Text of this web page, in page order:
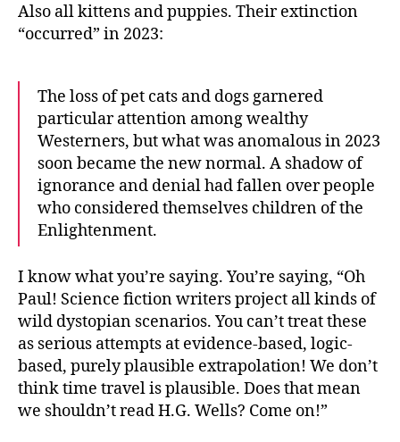
Also all kittens and puppies. Their extinction
“occurred” in 2023:
The loss of pet cats and dogs garnered
particular attention among wealthy
Westerners, but what was anomalous in 2023
soon became the new normal. A shadow of
ignorance and denial had fallen over people
who considered themselves children of the
Enlightenment.
I know what you’re saying. You’re saying, “Oh
Paul! Science fiction writers project all kinds of
wild dystopian scenarios. You can’t treat these
as serious attempts at evidence-based, logic-
based, purely plausible extrapolation! We don’t
think time travel is plausible. Does that mean
we shouldn’t read H.G. Wells? Come on!”